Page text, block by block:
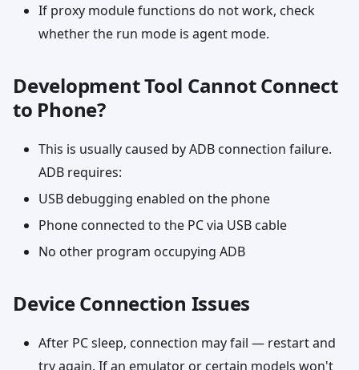
If proxy module functions do not work, check
whether the run mode is agent mode.
Development Tool Cannot Connect
to Phone?
This is usually caused by ADB connection failure.
ADB requires:
USB debugging enabled on the phone
Phone connected to the PC via USB cable
No other program occupying ADB
Device Connection Issues
After PC sleep, connection may fail — restart and
try again. If an emulator or certain models won't